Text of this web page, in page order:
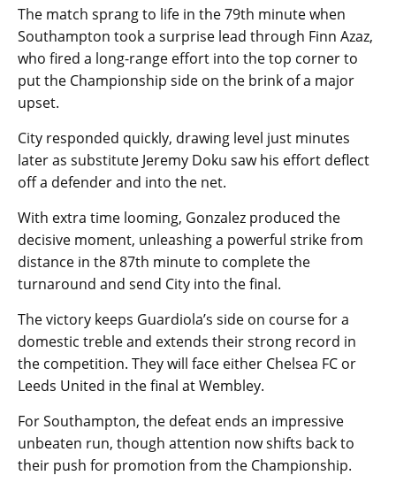
The match sprang to life in the 79th minute when
Southampton took a surprise lead through Finn Azaz,
who fired a long-range effort into the top corner to
put the Championship side on the brink of a major
upset.
City responded quickly, drawing level just minutes
later as substitute Jeremy Doku saw his effort deflect
off a defender and into the net.
With extra time looming, Gonzalez produced the
decisive moment, unleashing a powerful strike from
distance in the 87th minute to complete the
turnaround and send City into the final.
The victory keeps Guardiola’s side on course for a
domestic treble and extends their strong record in
the competition. They will face either Chelsea FC or
Leeds United in the final at Wembley.
For Southampton, the defeat ends an impressive
unbeaten run, though attention now shifts back to
their push for promotion from the Championship.